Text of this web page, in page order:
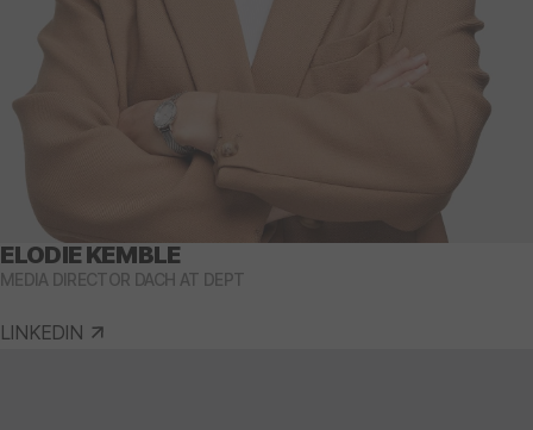
ELODIE KEMBLE
MEDIA DIRECTOR DACH AT DEPT
LINKEDIN